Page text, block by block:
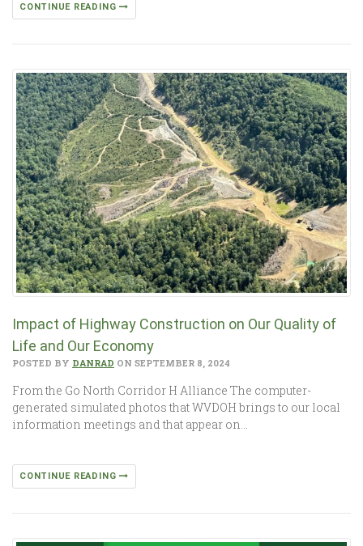
CONTINUE READING
Impact of Highway Construction on Our Quality of
Life and Our Economy
POSTED BY DANRAD ON SEPTEMBER 8, 2024
From the Go North Corridor H Alliance The computer-
generated simulated photos that WVDOH brings to our local
information meetings and that appear on…
CONTINUE READING